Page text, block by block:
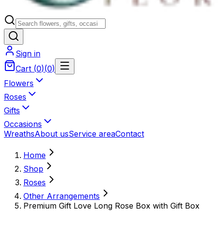
Sign in
Cart (0)(0)
Flowers
Roses
Gifts
Occasions
WreathsAbout usService areaContact
Home
Shop
Roses
Other Arrangements
Premium Gift Love Long Rose Box with Gift Box